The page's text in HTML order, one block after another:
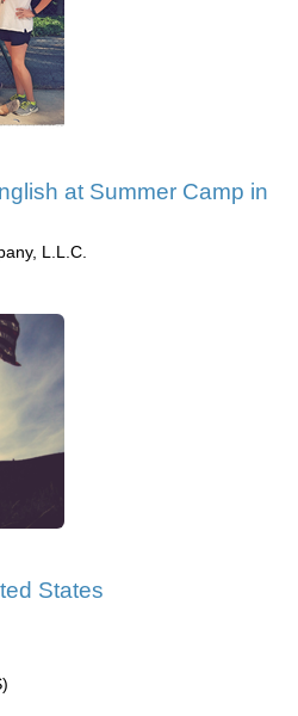
at Summer Camp in
L.L.C.
States